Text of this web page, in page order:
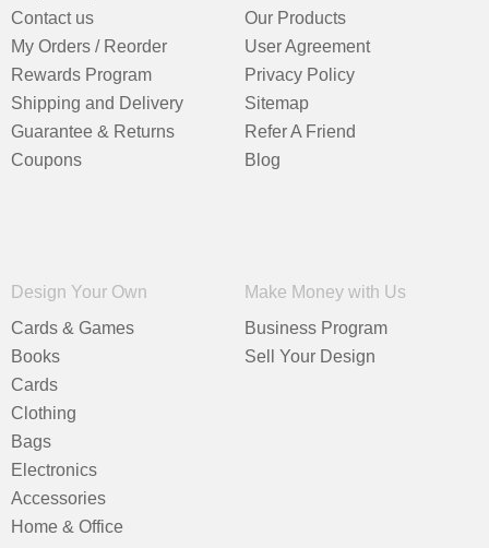
Contact us
My Orders / Reorder
Rewards Program
Shipping and Delivery
Guarantee & Returns
Coupons
Our Products
User Agreement
Privacy Policy
Sitemap
Refer A Friend
Blog
Design Your Own
Cards & Games
Books
Cards
Clothing
Bags
Electronics
Accessories
Home & Office
Make Money with Us
Business Program
Sell Your Design